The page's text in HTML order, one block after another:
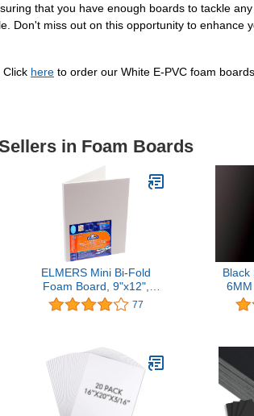
that you have enough boards to tackle
Don't miss out on this opportunity to
Click here to order our White E-PVC foam
in Foam Boards
ELMERS Mini Bi-Fold
Foam Board, 9"x12",
White (905142)77
Black